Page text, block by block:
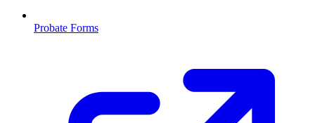
Probate Forms